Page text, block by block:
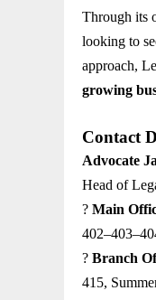
Through its
looking to
approach,
growing
Contact
Advocate
Head of
? Main
? Branch
415,